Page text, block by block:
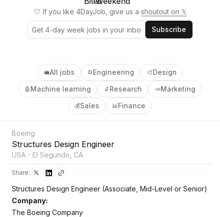
🤍 If you like 4DayJob, give us a shoutout on 𝕏
Subscribe
💼All jobs ⚙️Engineering 🎨Design
🤖 Machine learning 🔬 Research 📣Marketing
💰Sales 📊Finance
Boeing
Structures Design Engineer
USA - El Segundo, CA
Share:
Structures Design Engineer (Associate, Mid-Level or Senior)
Company:
The Boeing Company